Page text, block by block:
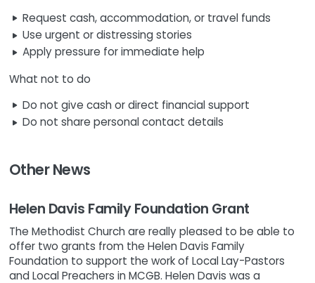
Request cash, accommodation, or travel funds
Use urgent or distressing stories
Apply pressure for immediate help
What not to do
Do not give cash or direct financial support
Do not share personal contact details
Other News
Helen Davis Family Foundation Grant
The Methodist Church are really pleased to be able to
offer two grants from the Helen Davis Family
Foundation to support the work of Local Lay-Pastors
and Local Preachers in MCGB. Helen Davis was a